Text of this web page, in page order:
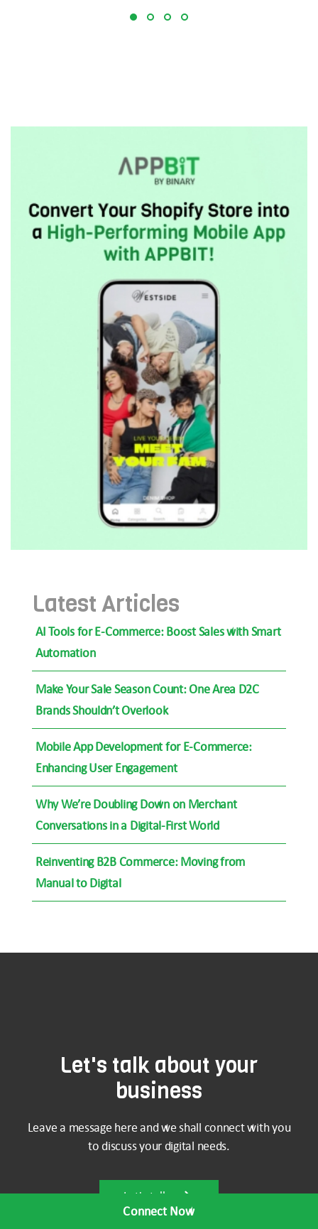
Latest Articles
AI Tools for E-Commerce: Boost Sales with Smart
Automation
Make Your Sale Season Count: One Area D2C
Brands Shouldn’t Overlook
Mobile App Development for E-Commerce:
Enhancing User Engagement
Why We’re Doubling Down on Merchant
Conversations in a Digital-First World
Reinventing B2B Commerce: Moving from
Manual to Digital
Let's talk about your
business
Leave a message here and we shall connect with you
to discuss your digital needs.
Let's talk
Connect Now